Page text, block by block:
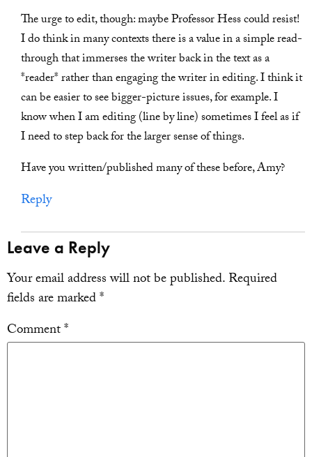
The urge to edit, though: maybe Professor Hess could resist!
I do think in many contexts there is a value in a simple read-
through that immerses the writer back in the text as a
*reader* rather than engaging the writer in editing. I think it
can be easier to see bigger-picture issues, for example. I
know when I am editing (line by line) sometimes I feel as if
I need to step back for the larger sense of things.
Have you written/published many of these before, Amy?
Reply
Leave a Reply
Your email address will not be published.Required
fields are marked*
Comment*